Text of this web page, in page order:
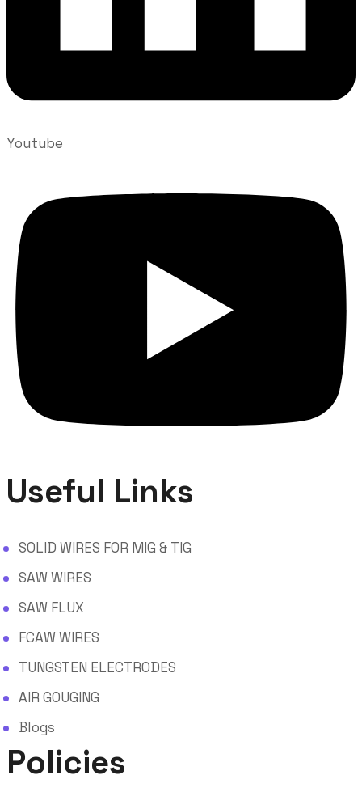
Youtube
Useful Links
SOLID WIRES FOR MIG & TIG
SAW WIRES
SAW FLUX
FCAW WIRES
TUNGSTEN ELECTRODES
AIR GOUGING
Blogs
Policies